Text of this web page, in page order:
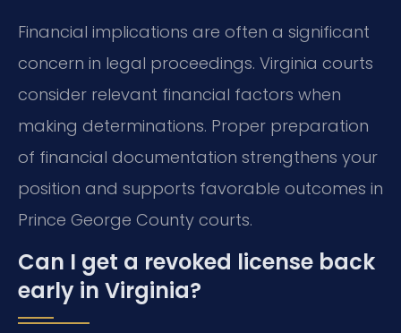
Financial implications are often a significant
concern in legal proceedings. Virginia courts
consider relevant financial factors when
making determinations. Proper preparation
of financial documentation strengthens your
position and supports favorable outcomes in
Prince George County courts.
Can I get a revoked license back
early in Virginia?